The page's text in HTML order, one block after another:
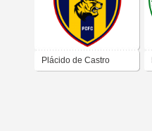
Plácido de Castro